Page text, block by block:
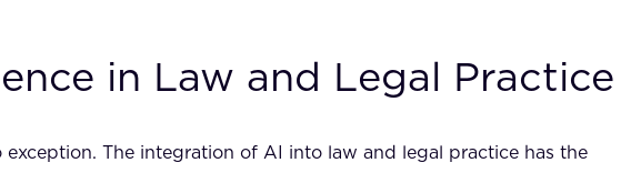
in Law and Legal Practice
The integration of AI into law and legal practice has the